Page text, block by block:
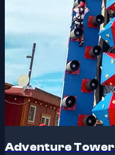
Adventure Tower